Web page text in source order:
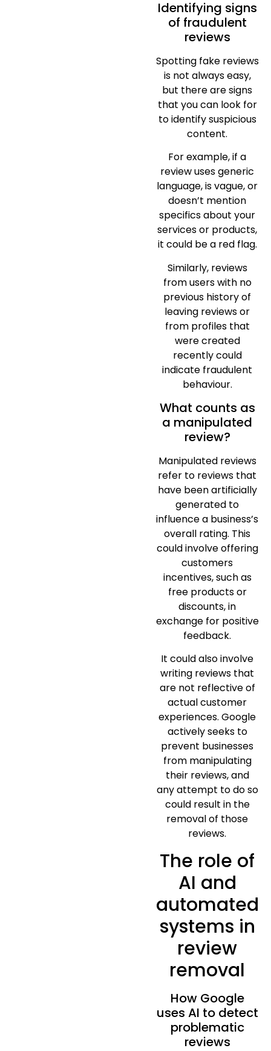
Identifying signs
of fraudulent
reviews
Spotting fake reviews
is not always easy,
but there are signs
that you can look for
to identify suspicious
content.
For example, if a
review uses generic
language, is vague, or
doesn’t mention
specifics about your
services or products,
it could be a red flag.
Similarly, reviews
from users with no
previous history of
leaving reviews or
from profiles that
were created
recently could
indicate fraudulent
behaviour.
What counts as
a manipulated
review?
Manipulated reviews
refer to reviews that
have been artificially
generated to
influence a business’s
overall rating. This
could involve offering
customers
incentives, such as
free products or
discounts, in
exchange for positive
feedback.
It could also involve
writing reviews that
are not reflective of
actual customer
experiences. Google
actively seeks to
prevent businesses
from manipulating
their reviews, and
any attempt to do so
could result in the
removal of those
reviews.
The role of
AI and
automated
systems in
review
removal
How Google
uses AI to detect
problematic
reviews